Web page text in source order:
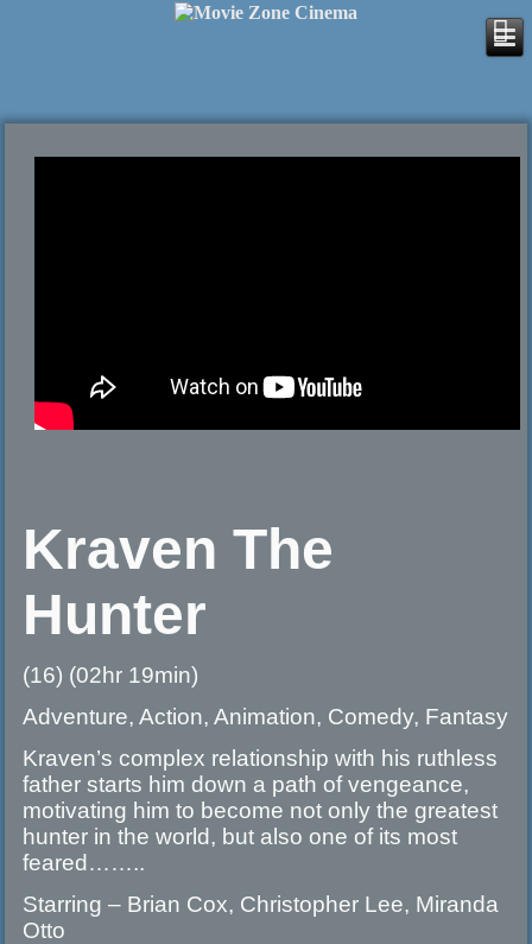
Kraven The
Hunter
(16) (02hr 19min)
Adventure, Action, Animation, Comedy, Fantasy
Kraven’s complex relationship with his ruthless
father starts him down a path of vengeance,
motivating him to become not only the greatest
hunter in the world, but also one of its most
feared……..
Starring – Brian Cox, Christopher Lee, Miranda
Otto